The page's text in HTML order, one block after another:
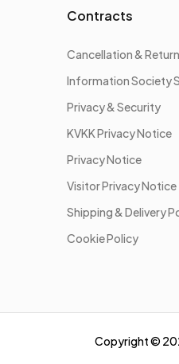
Contracts
Cancellation &
Information Society
Privacy & Security
KVKK Privacy Notice
Privacy Notice
Visitor Privacy Notice
Shipping & Delivery
Cookie Policy
Copyright ©